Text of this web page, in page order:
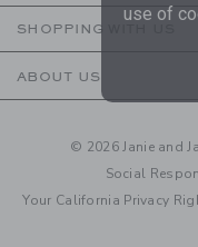
SHOPPING WITH US
ABOUT US
© 2026 Janie and
Social
Your California Privacy
use of